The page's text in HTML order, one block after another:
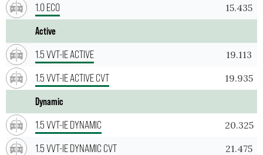
1.0 ECO
15.435
Active
1.5 VVT-IE ACTIVE
19.113
1.5 VVT-IE ACTIVE CVT 19.935
Dynamic
1.5 VVT-IE DYNAMIC
20.325
1.5 VVT-IE DYNAMIC CVT 21.475